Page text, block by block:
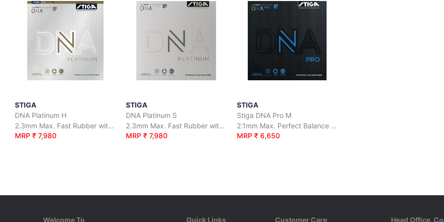
STIGA
DNA Platinum H
2.3mm Max. Fast Rubber with Superior Grip and Maximum Spin
MRP ₹ 7,980
STIGA
DNA Platinum S
2.3mm Max. Fast Rubber with Superior Grip and Maximum Spin
MRP ₹ 7,980
STIGA
Stiga DNA Pro M
2.1mm Max. Perfect Balance Between Control and Speed
MRP ₹ 6,650
Welcome To Quick Links Customer Care Head Office,